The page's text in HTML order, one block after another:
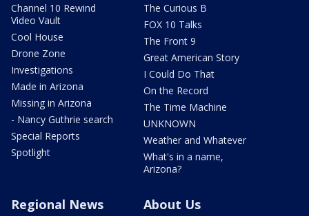
Channel 10 Rewind
Video Vault
Cool House
Drone Zone
Investigations
Made in Arizona
Missing in Arizona
- Nancy Guthrie search
Special Reports
Spotlight
The Curious B
FOX 10 Talks
The Front 9
Great American Story
I Could Do That
On the Record
The Time Machine
UNKNOWN
Weather and Whatever
What's in a name,
Arizona?
Regional News About Us